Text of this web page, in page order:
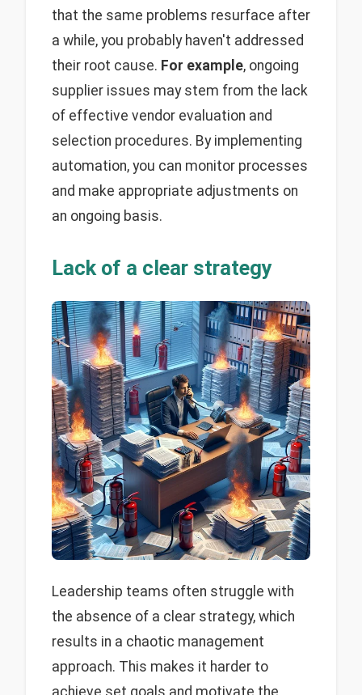
that the same problems resurface after
a while, you probably haven't addressed
their root cause. For example, ongoing
supplier issues may stem from the lack
of effective vendor evaluation and
selection procedures. By implementing
automation, you can monitor processes
and make appropriate adjustments on
an ongoing basis.
Lack of a clear strategy
Leadership teams often struggle with
the absence of a clear strategy, which
results in a chaotic management
approach. This makes it harder to